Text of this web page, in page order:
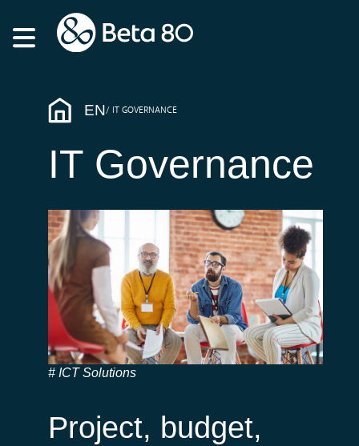
EN IT GOVERNANCE
IT Governance
ICT Solutions
Project, budget,